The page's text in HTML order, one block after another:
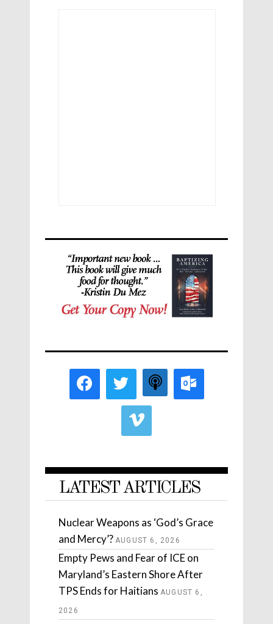
LATEST ARTICLES
Nuclear Weapons as ‘God’s Grace
and Mercy’? AUGUST 6, 2026
Empty Pews and Fear of ICE on
Maryland’s Eastern Shore After
TPS Ends for Haitians AUGUST 6,
2026